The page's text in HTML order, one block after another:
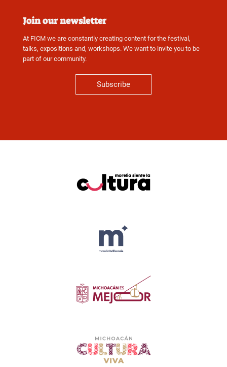
Join our newsletter
At FICM we are constantly creating content for the festival,
talks, expositions and, workshops. We want to invite you to be
part of our community.
Subscribe